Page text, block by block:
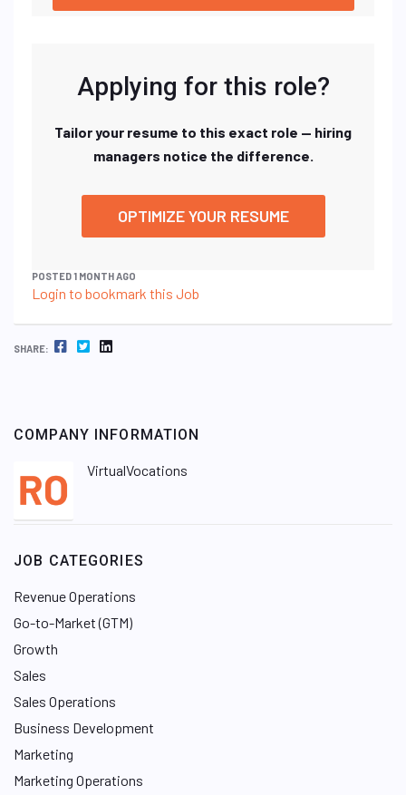
Applying for this role?
Tailor your resume to this exact role — hiring
managers notice the difference.
OPTIMIZE YOUR RESUME
POSTED 1 MONTH AGO
Login to bookmark this Job
SHARE: FACEBOOK TWITTER LINKEDIN
COMPANY INFORMATION
VirtualVocations
JOB CATEGORIES
Revenue Operations
Go-to-Market (GTM)
Growth
Sales
Sales Operations
Business Development
Marketing
Marketing Operations